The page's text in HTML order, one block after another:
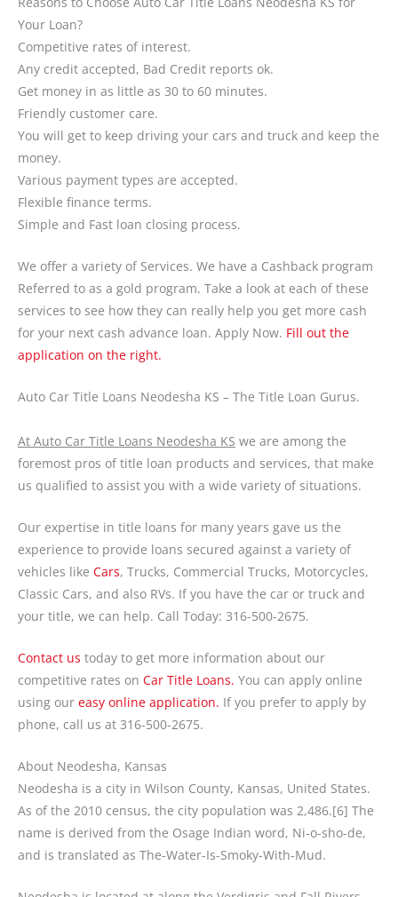
Your Loan?
Competitive rates of interest.
Any credit accepted, Bad Credit reports ok.
Get money in as little as 30 to 60 minutes.
Friendly customer care.
You will get to keep driving your cars and truck and keep the
money.
Various payment types are accepted.
Flexible finance terms.
Simple and Fast loan closing process.
We offer a variety of Services. We have a Cashback program
Referred to as a gold program. Take a look at each of these
services to see how they can really help you get more cash
for your next cash advance loan. Apply Now. Fill out the
application on the right.
Auto Car Title Loans Neodesha KS – The Title Loan Gurus.
At Auto Car Title Loans Neodesha KS we are among the
foremost pros of title loan products and services, that make
us qualified to assist you with a wide variety of situations.
Our expertise in title loans for many years gave us the
experience to provide loans secured against a variety of
vehicles like Cars, Trucks, Commercial Trucks, Motorcycles,
Classic Cars, and also RVs. If you have the car or truck and
your title, we can help. Call Today: 316-500-2675.
Contact us today to get more information about our
competitive rates on Car Title Loans. You can apply online
using our easy online application. If you prefer to apply by
phone, call us at 316-500-2675.
About Neodesha, Kansas
Neodesha is a city in Wilson County, Kansas, United States.
As of the 2010 census, the city population was 2,486.[6] The
name is derived from the Osage Indian word, Ni-o-sho-de,
and is translated as The-Water-Is-Smoky-With-Mud.